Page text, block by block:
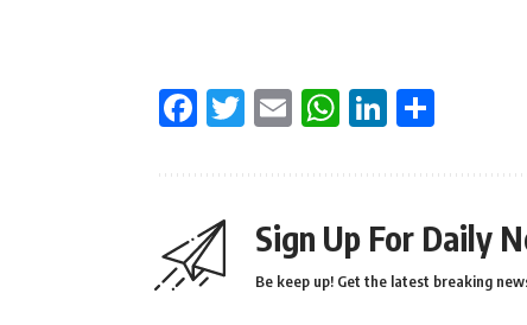
Facebook
Twitter
EmailWhatsApp
LinkedIn
Sign Up For Daily
Be keep up! Get the latest breaking